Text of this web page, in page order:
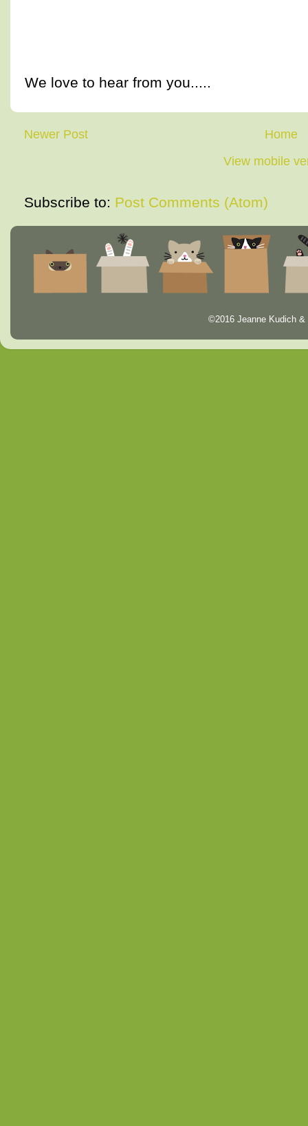
We love to hear from you.....
Newer Post
Home
View mobile
Subscribe to: Post Comments (Atom)
©2016 Jeanne Kudich